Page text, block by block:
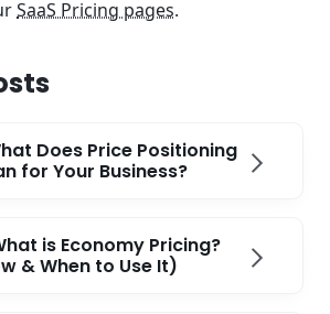
SaaS Pricing pages.
Does Price Positioning
for Your Business?
is Economy Pricing?
& When to Use It)